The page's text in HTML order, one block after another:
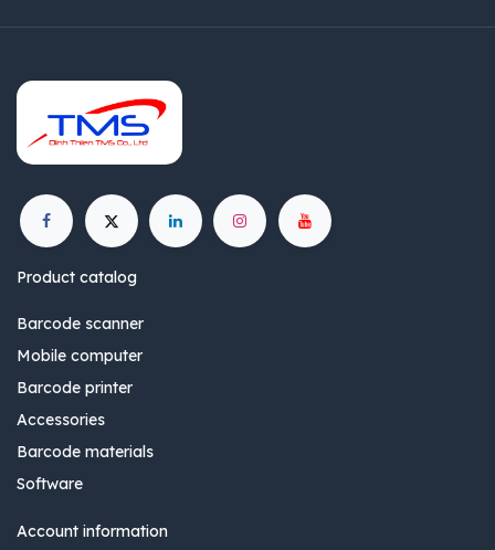
Product catalog
Barcode scanner
Mobile computer
Barcode printer
Accessories
Barcode materials
Software
Account information